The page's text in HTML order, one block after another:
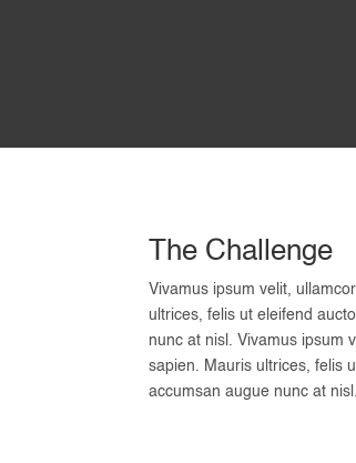
The Challenge
Vivamus ipsum velit,
ultrices, felis ut eleifend
nunc at nisl. Vivamus ipsum
sapien. Mauris ultrices, felis
accumsan augue nunc at nisl.